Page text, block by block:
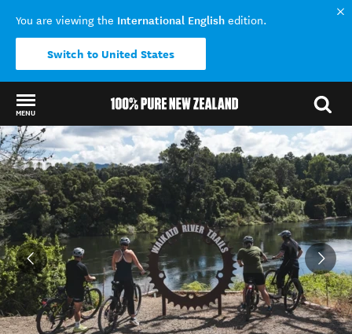
You are viewing the International English edition.
Switch to United States
MENU
Back to my results